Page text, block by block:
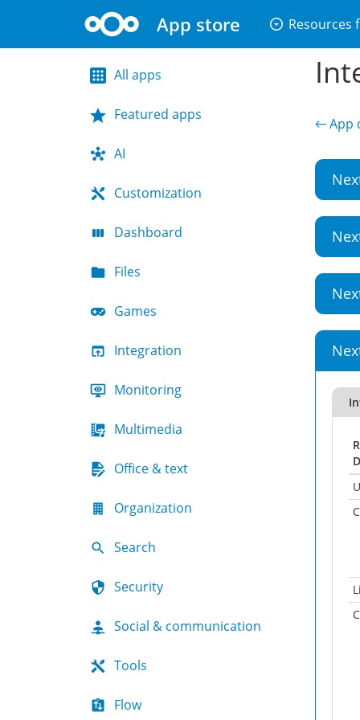
App store arrow_drop_down_circle Resources
All apps
Featured apps
AI
Customization
Dashboard
Files
Games
Integration
Monitoring
Multimedia
Office & text
Organization
Search
Security
Social & communication
Tools
Flow
← App